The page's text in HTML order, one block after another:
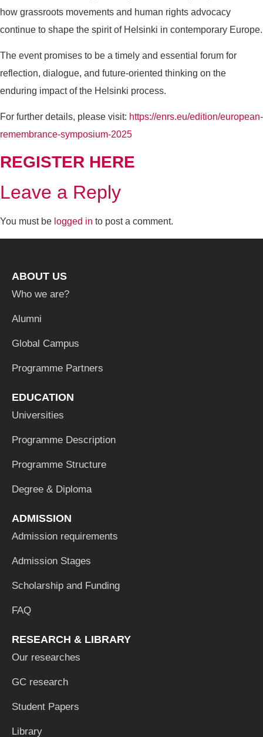
how grassroots movements and human rights advocacy
continue to shape the spirit of Helsinki in contemporary Europe.
The event promises to be a timely and essential forum for
reflection, dialogue, and future-oriented thinking on the
enduring impact of the Helsinki process.
For further details, please visit: https://enrs.eu/edition/european-
remembrance-symposium-2025
REGISTER HERE
Leave a Reply
You must be logged in to post a comment.
ABOUT US
Who we are?
Alumni
Global Campus
Programme Partners
EDUCATION
Universities
Programme Description
Programme Structure
Degree & Diploma
ADMISSION
Admission requirements
Admission Stages
Scholarship and Funding
FAQ
RESEARCH & LIBRARY
Our researches
GC research
Student Papers
Library